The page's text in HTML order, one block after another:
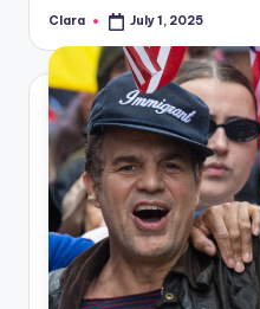
Posted
Clara July 1, 2025